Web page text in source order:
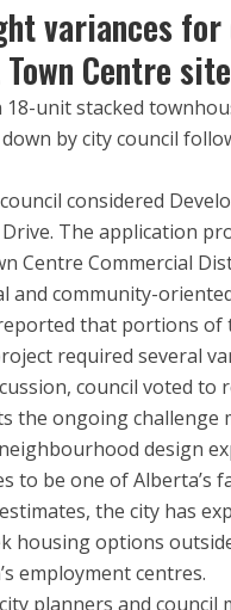
variances
Centre site
unit stacked
by city council
considered
The application
Centre Commercial
and community-
that portions of
required several
council voted
the ongoing challenge
design
to be one of Alberta’s
the city has
housing options
employment centres.
planners and